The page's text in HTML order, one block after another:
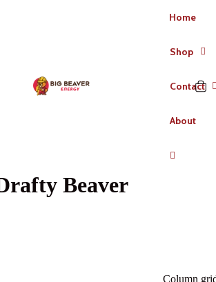
Home
Shop
Contact
About
Beaver
Column